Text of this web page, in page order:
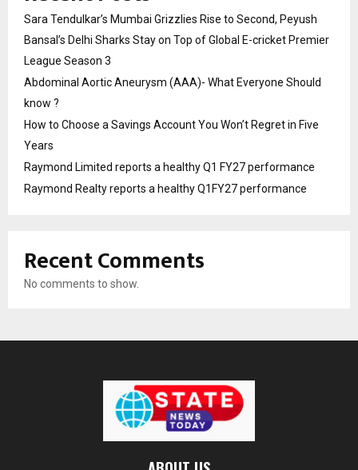
Sara Tendulkar’s Mumbai Grizzlies Rise to Second, Peyush
Bansal’s Delhi Sharks Stay on Top of Global E-cricket Premier
League Season 3
Abdominal Aortic Aneurysm (AAA)- What Everyone Should
know ?
How to Choose a Savings Account You Won’t Regret in Five
Years
Raymond Limited reports a healthy Q1 FY27 performance
Raymond Realty reports a healthy Q1FY27 performance
Recent Comments
No comments to show.